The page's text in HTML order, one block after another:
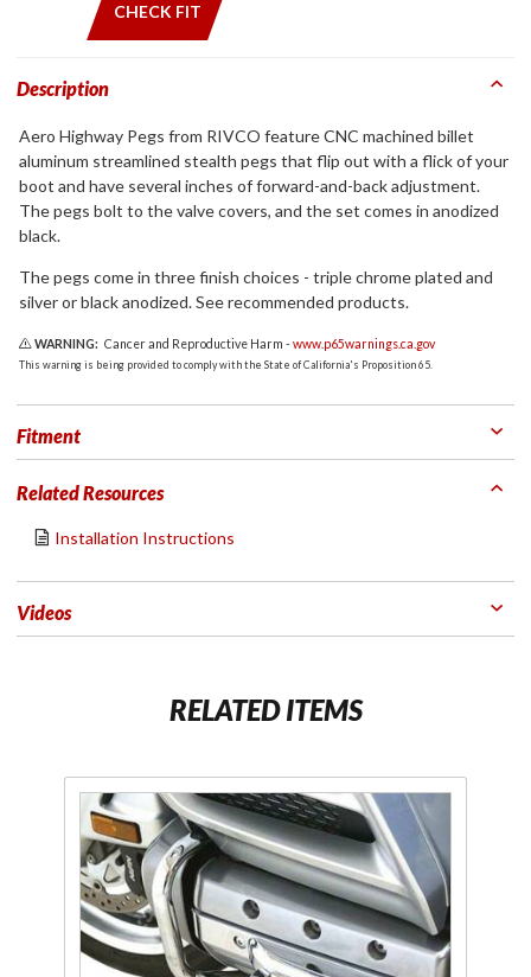
CHECK FIT
Description
Aero Highway Pegs from RIVCO feature CNC machined billet
aluminum streamlined stealth pegs that flip out with a flick of your
boot and have several inches of forward-and-back adjustment.
The pegs bolt to the valve covers, and the set comes in anodized
black.
The pegs come in three finish choices - triple chrome plated and
silver or black anodized. See recommended products.
WARNING: Cancer and Reproductive Harm -www.p65warnings.ca.gov
This warning is being provided to comply with the State of California's Proposition 65.
Fitment
Related Resources
Installation Instructions
Videos
RELATED ITEMS
Purchase
1" Aero
Flip-Out
Highway
Pegs
Chrome